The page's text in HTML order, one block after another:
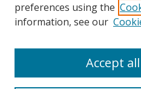
Collections
Disciplines
Enter search terms:
preferences using the
information, see our
Accept